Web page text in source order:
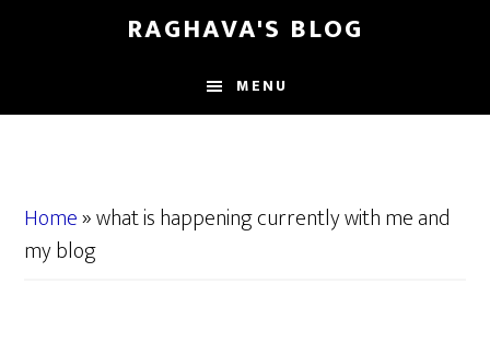
content
sidebar
RAGHAVA'S BLOG
MENU
Home»what is happening currently with me and
my blog